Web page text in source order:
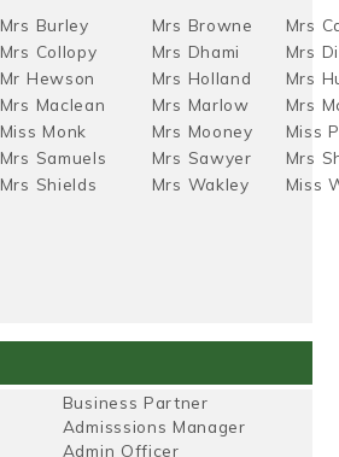
Mrs Burley Mrs Browne
Mrs
Mrs Collopy Mrs Dhami
Mrs
Mr Hewson Mrs Holland
Mrs
Mrs Maclean Mrs Marlow
Mrs
Miss Monk Mrs Mooney
Miss
Mrs Samuels Mrs Sawyer
Mrs
Mrs Shields Mrs Wakley
Miss
Business Partner
Admisssions Manager
Admin Officer